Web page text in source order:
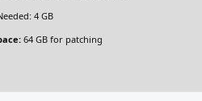
4 GB
64 GB for patching